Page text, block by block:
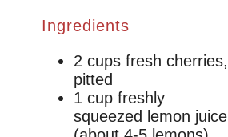
Ingredients
2 cups fresh cherries,
pitted
1 cup freshly
squeezed lemon juice